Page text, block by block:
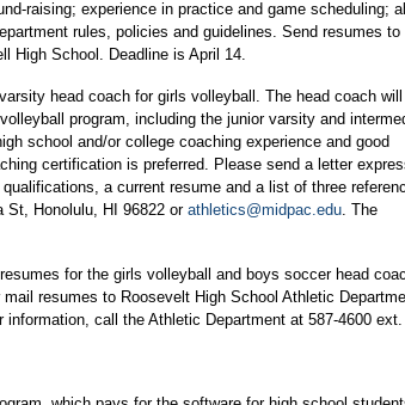
raising; experience in practice and game scheduling;
rules, policies and guidelines. Send resumes to
High School. Deadline is April 14.
head coach for girls volleyball. The head coach will
program, including the junior varsity and
school and/or college coaching experience and good
certification is preferred. Please send a letter
a current resume and a list of three
St, Honolulu, HI 96822 orathletics@midpac.edu. The
for the girls volleyball and boys soccer head
resumes to Roosevelt High School Athletic
information, call the Athletic Department at 587-4600 ext.